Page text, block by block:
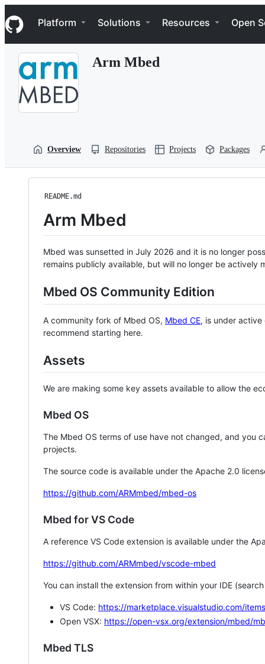
k
i
p
Navigation Menu
Platform Solutions Resources Open
Arm Mbed
Overview Repositories Projects Packages
README.md
Arm Mbed
Mbed was sunsetted in July 2026 and it is no longer
remains publicly available, but will no longer be actively
Mbed OS Community Edition
A community fork of Mbed OS, Mbed CE, is under
recommend starting here.
Assets
We are making some key assets available to allow the
Mbed OS
The Mbed OS terms of use have not changed, and you
projects.
The source code is available under the Apache 2.0
https://github.com/ARMmbed/mbed-os
Mbed for VS Code
A reference VS Code extension is available under the
https://github.com/ARMmbed/vscode-mbed
You can install the extension from within your IDE
VS Code: https://marketplace.visualstudio.com/
Open VSX: https://open-vsx.org/extension/mbed/
Mbed TLS